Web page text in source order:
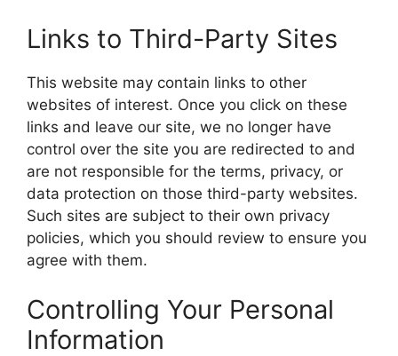
Links to Third-Party Sites
This website may contain links to other
websites of interest. Once you click on these
links and leave our site, we no longer have
control over the site you are redirected to and
are not responsible for the terms, privacy, or
data protection on those third-party websites.
Such sites are subject to their own privacy
policies, which you should review to ensure you
agree with them.
Controlling Your Personal
Information